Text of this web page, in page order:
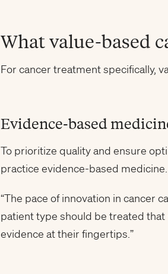
What value-based
For cancer treatment specifically,
Evidence-based
To prioritize quality and ensure
practice evidence-based medicine.
“The pace of innovation in cancer
patient type should be treated
evidence at their fingertips.”